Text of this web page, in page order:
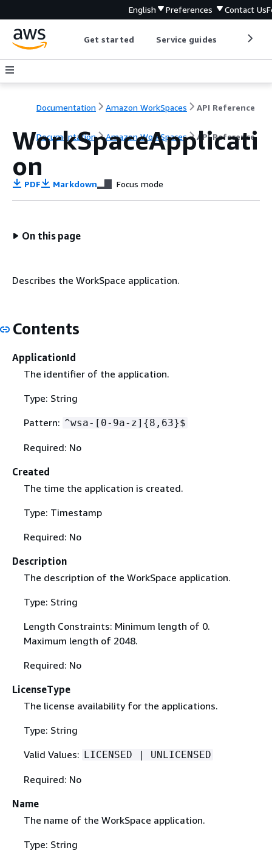
English Preferences Contact Us
Get started Service guides
Documentation Amazon WorkSpaces API Reference
Documentation Amazon WorkSpaces API Reference
WorkSpaceApplicati
on
PDF Markdown Focus mode
On this page
Describes the WorkSpace application.
Contents
ApplicationId
The identifier of the application.
Type: String
Pattern: ^wsa-[0-9a-z] {8,63}$
Required: No
Created
The time the application is created.
Type: Timestamp
Required: No
Description
The description of the WorkSpace application.
Type: String
Length Constraints: Minimum length of 0.
Maximum length of 2048.
Required: No
LicenseType
The license availability for the applications.
Type: String
Valid Values: LICENSED | UNLICENSED
Required: No
Name
The name of the WorkSpace application.
Type: String